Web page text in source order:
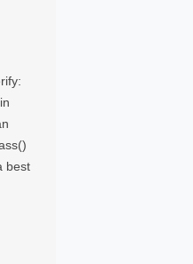
best